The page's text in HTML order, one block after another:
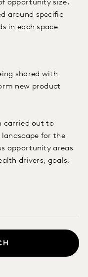
opportunity size,
around specific
in each space.
shared with
new product
carried out to
for the
opportunity areas
drivers, goals,